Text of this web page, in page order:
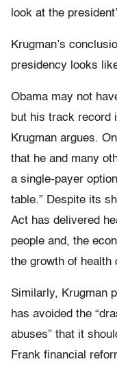
look at the
Krugman’s
presidency looks
Obama may not
but his track record
Krugman argues.
that he and many
a single-payer
table.” Despite its
Act has delivered
people and, the
the growth of health
Similarly, Krugman
has avoided the
abuses” that it
Frank financial